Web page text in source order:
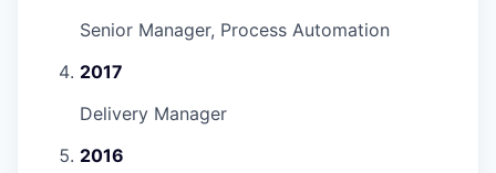
Senior Manager, Process Automation
2017
Delivery Manager
2016